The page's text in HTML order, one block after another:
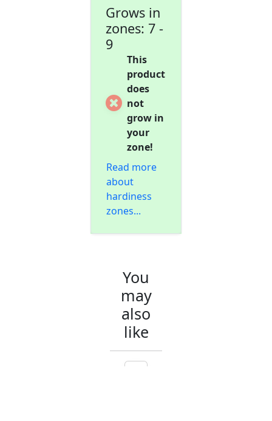
Grows in
zones: 7 -
9
This
product
does
not
grow in
your
zone!
Read more
about
hardiness
zones...
You
may
also
like